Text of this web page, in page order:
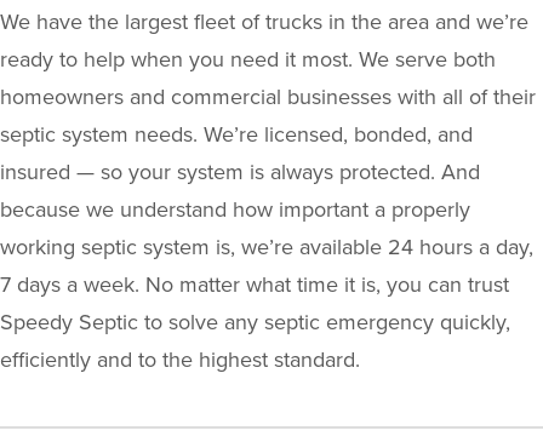
We have the largest fleet of trucks in the area and we’re
ready to help when you need it most. We serve both
homeowners and commercial businesses with all of their
septic system needs. We’re licensed, bonded, and
insured — so your system is always protected. And
because we understand how important a properly
working septic system is, we’re available 24 hours a day,
7 days a week. No matter what time it is, you can trust
Speedy Septic to solve any septic emergency quickly,
efficiently and to the highest standard.